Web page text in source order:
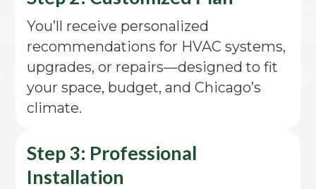
You’ll receive personalized
recommendations for HVAC systems,
upgrades, or repairs—designed to fit
your space, budget, and Chicago’s
climate.
Step 3: Professional
Installation